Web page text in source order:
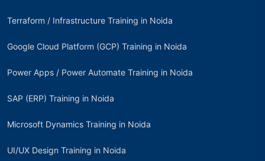
Terraform / Infrastructure Training in Noida
Google Cloud Platform (GCP) Training in Noida
Power Apps / Power Automate Training in Noida
SAP (ERP) Training in Noida
Microsoft Dynamics Training in Noida
UI/UX Design Training in Noida